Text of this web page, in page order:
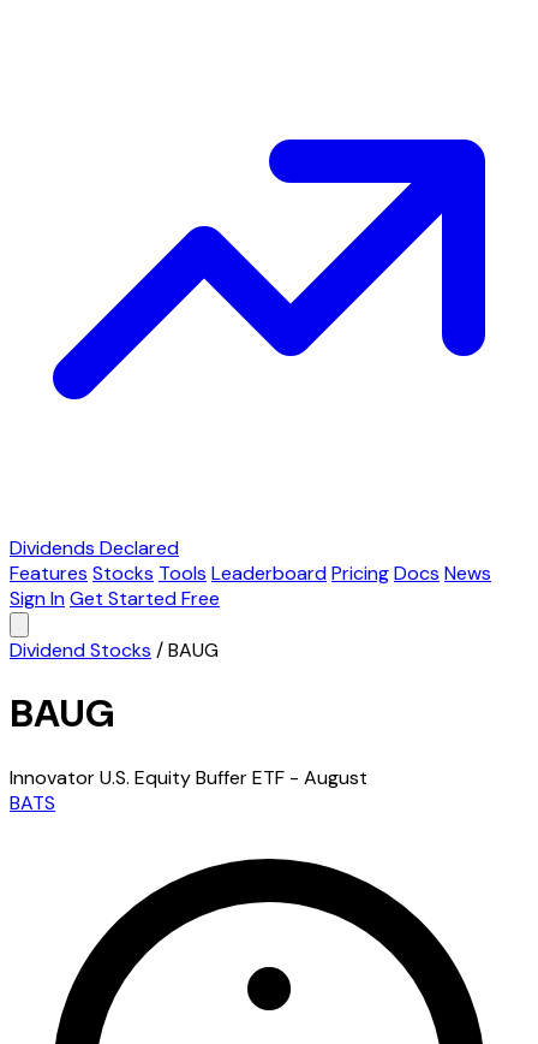
Dividends Declared
Features Stocks Tools LeaderboardPricingDocs News
Sign InGet Started Free
Dividend Stocks /BAUG
BAUG
Innovator U.S. Equity Buffer ETF - August
BATS